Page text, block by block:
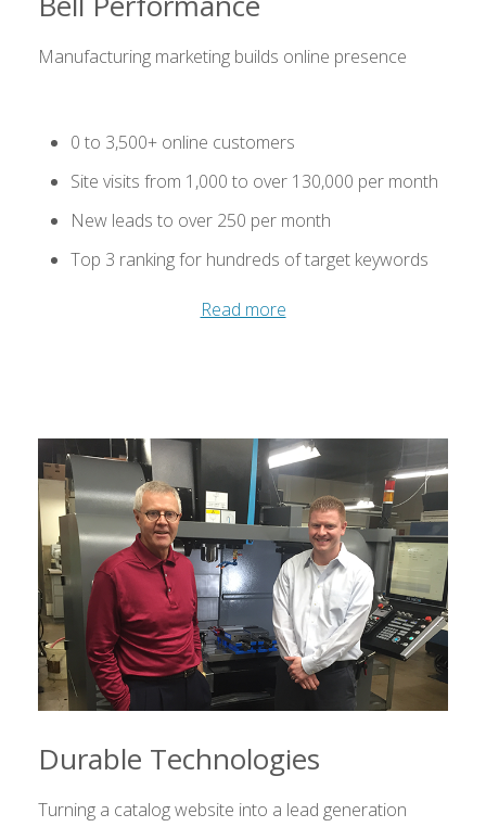
Manufacturing marketing builds online presence
0 to 3,500+ online customers
Site visits from 1,000 to over 130,000 per month
New leads to over 250 per month
Top 3 ranking for hundreds of target keywords
Read more
Durable Technologies
Turning a catalog website into a lead generation